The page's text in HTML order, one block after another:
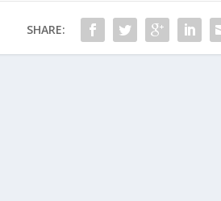
SHARE: